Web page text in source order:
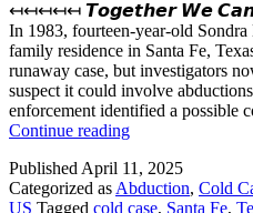
↤↤↤↤↤ 𝙏𝙤𝙜𝙚𝙩𝙝𝙚𝙧 𝙒𝙚 𝘾𝙖𝙣
In 1983, fourteen-year-old
family residence in Santa Fe,
runaway case, but investigators
suspect it could involve
enforcement identified a possible
Continue readingCold
Sondra
Kay
Published April 11, 2025
Categorized as Abduction, Cold
US Tagged cold case, Santa Fe,